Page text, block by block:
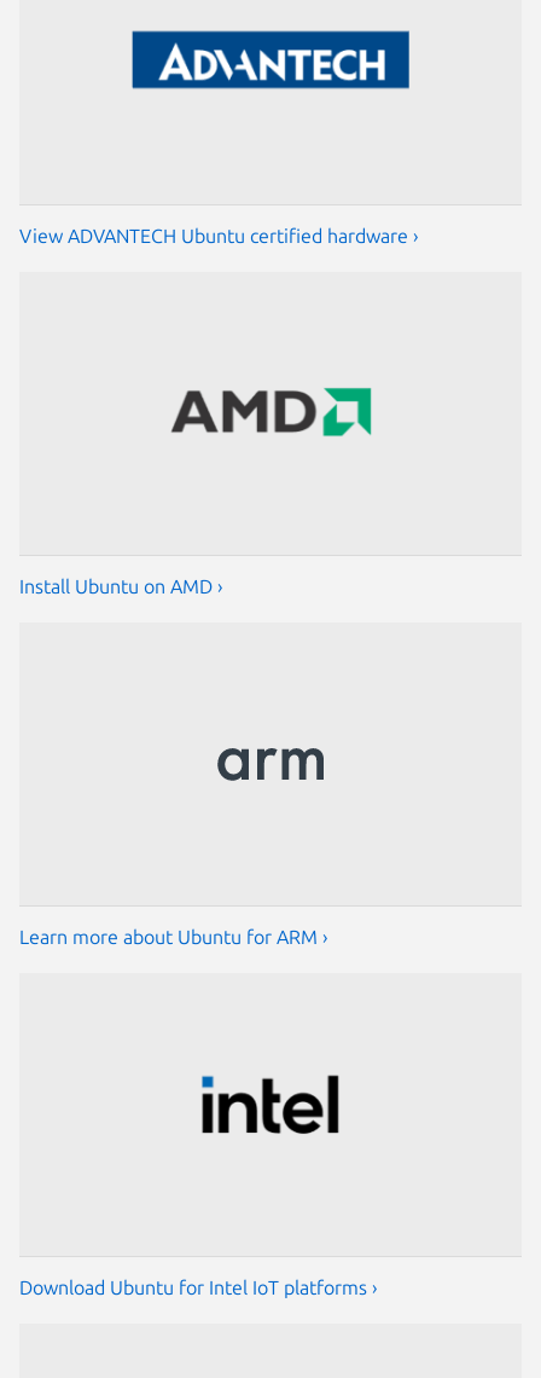
View ADVANTECH Ubuntu certified hardware ›
Install Ubuntu on AMD ›
Learn more about Ubuntu for ARM ›
Download Ubuntu for Intel IoT platforms ›